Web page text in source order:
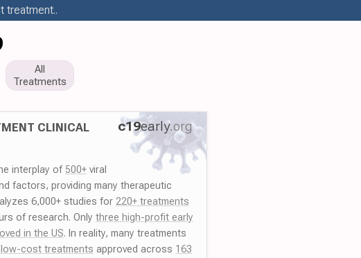
treatment..
All
Treatments
c19early.org
CLINICAL
interplay of 500+ viral
factors, providing many therapeutic
6,000+ studies for 220+ treatments
of research. Only three high-profit early
in the US. In reality, many treatments
cost treatments approved across 163